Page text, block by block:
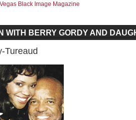
Black Image Magazine
WITH BERRY GORDY AND
Tureaud